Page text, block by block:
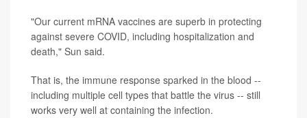
"Our current mRNA vaccines are superb in protecting
against severe COVID, including hospitalization and
death," Sun said.
That is, the immune response sparked in the blood --
including multiple cell types that battle the virus -- still
works very well at containing the infection.